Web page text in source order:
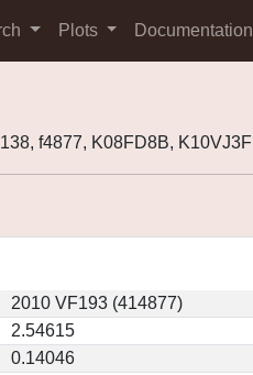
Plots Documentation
f4877, K08FD8B, K10VJ3F
2010 VF193 (414877)
2.54615
0.14046